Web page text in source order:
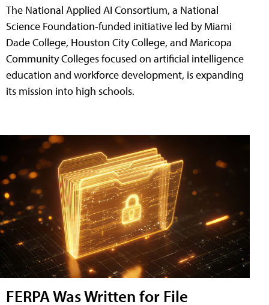
The National Applied AI Consortium, a National
Science Foundation-funded initiative led by Miami
Dade College, Houston City College, and Maricopa
Community Colleges focused on artificial intelligence
education and workforce development, is expanding
its mission into high schools.
FERPA Was Written for File